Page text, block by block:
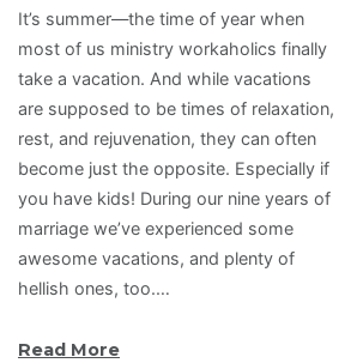
It’s summer—the time of year when
most of us ministry workaholics finally
take a vacation. And while vacations
are supposed to be times of relaxation,
rest, and rejuvenation, they can often
become just the opposite. Especially if
you have kids! During our nine years of
marriage we’ve experienced some
awesome vacations, and plenty of
hellish ones, too.…
Read More